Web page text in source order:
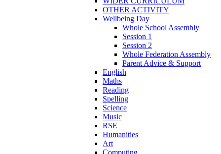
OTHER ACTIVITY
Wellbeing Day
Whole School Assembly
Session 1
Session 2
Whole Federation Assembly
Parent Advice & Support
English
Maths
Reading
Spelling
Science
Music
RSE
Humanities
Art